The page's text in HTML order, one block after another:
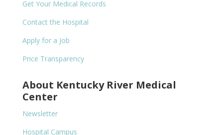
Get Your Medical Records
Contact the Hospital
Apply for a Job
Price Transparency
About Kentucky River Medical
Center
Newsletter
Hospital Campus